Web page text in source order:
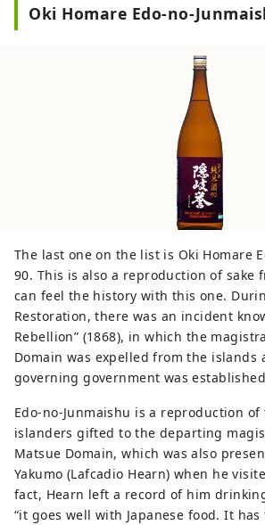
Oki Homare Edo-no-
The last one on the list is Oki Homare
90. This is also a reproduction of sake
can feel the history with this one.
Restoration, there was an incident
Rebellion” (1868), in which the
Domain was expelled from the islands
governing government was
Edo-no-Junmaishu is a reproduction
islanders gifted to the departing
Matsue Domain, which was also
Yakumo (Lafcadio Hearn) when he
fact, Hearn left a record of him
“it goes well with Japanese food. It